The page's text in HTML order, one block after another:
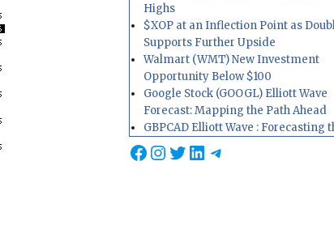
Highs
$XOP at an Inflection Point as
Supports Further Upside
Walmart (WMT) New Investment
Opportunity Below $100
Google Stock (GOOGL) Elliott Wave
Forecast: Mapping the Path Ahead
GBPCAD Elliott Wave : Forecasting
Facebook
Instagram
Twitter
LinkedIn
Telegram